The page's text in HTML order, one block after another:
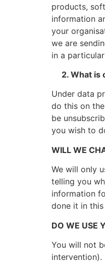
products,
information
your
we are
in a
2. What is
Under data
do this on
be
you wish to
WILL WE
We will only
telling you
information
done it in
DO WE USE
You will not
intervention).